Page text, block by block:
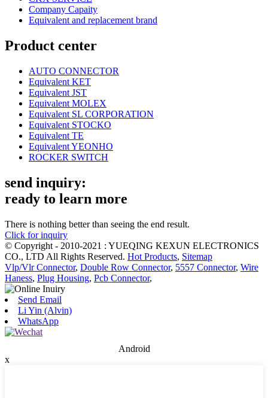
Company Capaity
Equivalent and replacement brand
Product center
AUTO CONNECTOR
Equivalent KET
Equivalent JST
Equivalent MOLEX
Equivalent SL CORPORATION
Equivalent STOCKO
Equivalent TE
Equivalent YEONHO
ROCKER SWITCH
send inquiry:
ready to learn more
There is nothing better than seeing the end result.
Click for inquiry
© Copyright - 2010-2021 : YUEQING KEXUN ELECTRONICS
CO., LTD All Rights Reserved. Hot Products, Sitemap
Vlp/Vlr Connector, Double Row Connector, 5557 Connector, Wire
Haness, Plug Housing, Pcb Connector,
Send Email
Li Yin (Alvin)
WhatsApp
Android
x